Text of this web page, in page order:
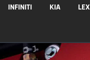
INFINITI KIA